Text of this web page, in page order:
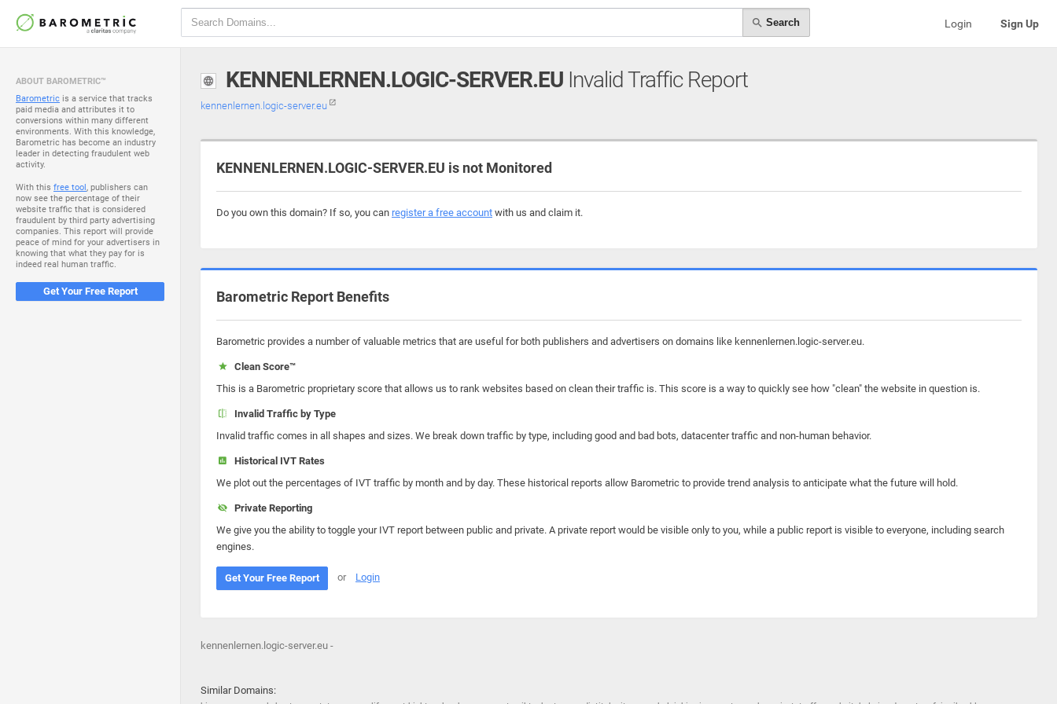
Search Login Sign Up
ABOUT BAROMETRIC™
Barometric is a service that tracks
paid media and attributes it to
conversions within many different
environments. With this knowledge,
Barometric has become an industry
leader in detecting fraudulent web
activity.
With this free tool, publishers can
now see the percentage of their
website traffic that is considered
fraudulent by third party advertising
companies. This report will provide
peace of mind for your advertisers in
knowing that what they pay for is
indeed real human traffic.
Get Your Free Report
KENNENLERNEN.LOGIC-SERVER.EU Invalid Traffic Report
kennenlernen.logic-server.eu
KENNENLERNEN.LOGIC-SERVER.EU is not Monitored
Do you own this domain? If so, you can register a free account with us and claim it.
Barometric Report Benefits
Barometric provides a number of valuable metrics that are useful for both publishers and advertisers on domains like kennenlernen.logic-server.eu.
Clean Score™
This is a Barometric proprietary score that allows us to rank websites based on clean their traffic is. This score is a way to quickly see how "clean" the website in question is.
Invalid Traffic by Type
Invalid traffic comes in all shapes and sizes. We break down traffic by type, including good and bad bots, datacenter traffic and non-human behavior.
Historical IVT Rates
We plot out the percentages of IVT traffic by month and by day. These historical reports allow Barometric to provide trend analysis to anticipate what the future will hold.
Private Reporting
We give you the ability to toggle your IVT report between public and private. A private report would be visible only to you, while a public report is visible to everyone, including search
engines.
Get Your Free Report or Login
kennenlernen.logic-server.eu -
Similar Domains: